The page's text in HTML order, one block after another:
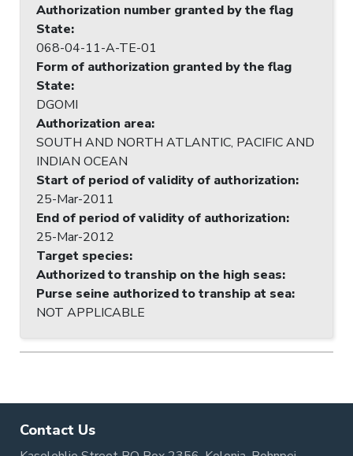
Authorization number granted by the flag
State:
068-04-11-A-TE-01
Form of authorization granted by the flag
State:
DGOMI
Authorization area:
SOUTH AND NORTH ATLANTIC, PACIFIC AND
INDIAN OCEAN
Start of period of validity of authorization:
25-Mar-2011
End of period of validity of authorization:
25-Mar-2012
Target species:
Authorized to tranship on the high seas:
Purse seine authorized to tranship at sea:
NOT APPLICABLE
Contact Us